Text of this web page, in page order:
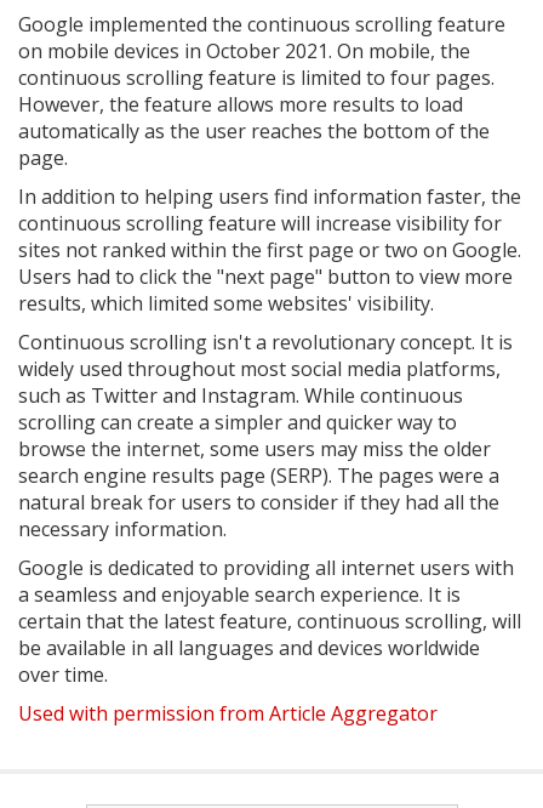
Google implemented the continuous scrolling feature
on mobile devices in October 2021. On mobile, the
continuous scrolling feature is limited to four pages.
However, the feature allows more results to load
automatically as the user reaches the bottom of the
page.
In addition to helping users find information faster, the
continuous scrolling feature will increase visibility for
sites not ranked within the first page or two on Google.
Users had to click the "next page" button to view more
results, which limited some websites' visibility.
Continuous scrolling isn't a revolutionary concept. It is
widely used throughout most social media platforms,
such as Twitter and Instagram. While continuous
scrolling can create a simpler and quicker way to
browse the internet, some users may miss the older
search engine results page (SERP). The pages were a
natural break for users to consider if they had all the
necessary information.
Google is dedicated to providing all internet users with
a seamless and enjoyable search experience. It is
certain that the latest feature, continuous scrolling, will
be available in all languages and devices worldwide
over time.
Used with permission from Article Aggregator